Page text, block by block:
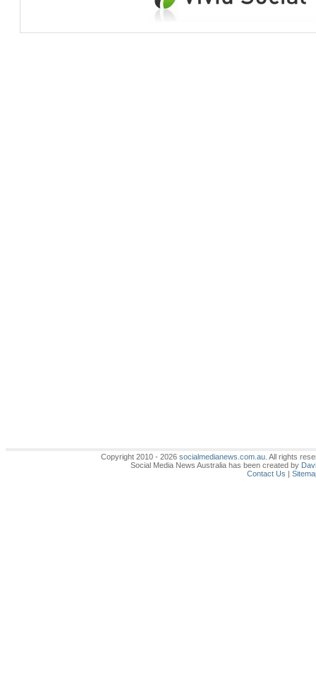
Copyright 2010 - 2026socialmedianews.com.au . All rights
Social Media News Australia has been created by
Contact Us |